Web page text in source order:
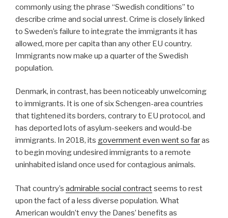
commonly using the phrase “Swedish conditions” to
describe crime and social unrest. Crime is closely linked
to Sweden’s failure to integrate the immigrants it has
allowed, more per capita than any other EU country.
Immigrants now make up a quarter of the Swedish
population.
Denmark, in contrast, has been noticeably unwelcoming
to immigrants. It is one of six Schengen-area countries
that tightened its borders, contrary to EU protocol, and
has deported lots of asylum-seekers and would-be
immigrants. In 2018, its government even went so faras
to begin moving undesired immigrants to a remote
uninhabited island once used for contagious animals.
That country’s admirable social contractseems to rest
upon the fact of a less diverse population. What
American wouldn’t envy the Danes’ benefits as